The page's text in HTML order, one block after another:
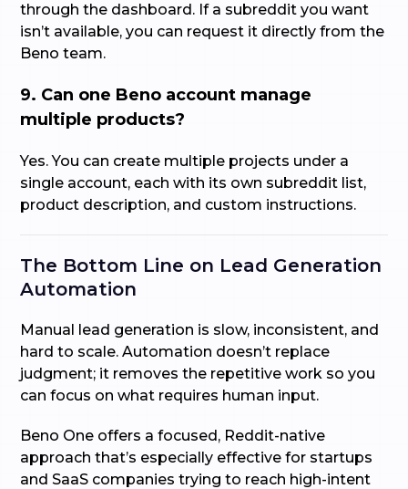
through the dashboard. If a subreddit you want
isn’t available, you can request it directly from the
Beno team.
9. Can one Beno account manage
multiple products?
Yes. You can create multiple projects under a
single account, each with its own subreddit list,
product description, and custom instructions.
The Bottom Line on Lead Generation
Automation
Manual lead generation is slow, inconsistent, and
hard to scale. Automation doesn’t replace
judgment; it removes the repetitive work so you
can focus on what requires human input.
Beno One offers a focused, Reddit-native
approach that’s especially effective for startups
and SaaS companies trying to reach high-intent